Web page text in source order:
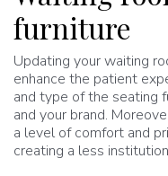
furniture
Updating your waiting
enhance the patient
and type of the seating
and your brand.
a level of comfort and
creating a less